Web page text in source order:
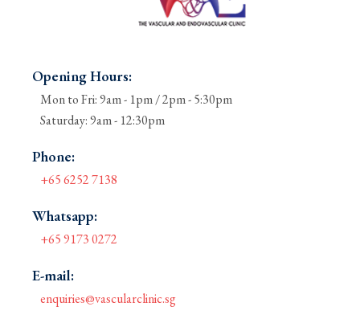
Opening Hours:
Mon to Fri: 9am - 1pm / 2pm - 5:30pm
Saturday: 9am - 12:30pm
Phone:
+65 6252 7138
Whatsapp:
+65 9173 0272
E-mail:
enquiries@vascularclinic.sg